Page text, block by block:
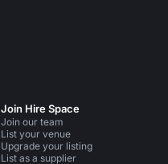
Join Hire Space
Join our team
List your venue
Upgrade your listing
List as a supplier